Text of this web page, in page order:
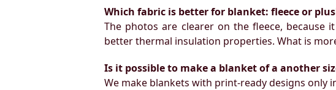
Which fabric is better for blanket: fleece or
The photos are clearer on the fleece, because
better thermal insulation properties. What is
Is it possible to make a blanket of a another
We make blankets with print-ready designs only